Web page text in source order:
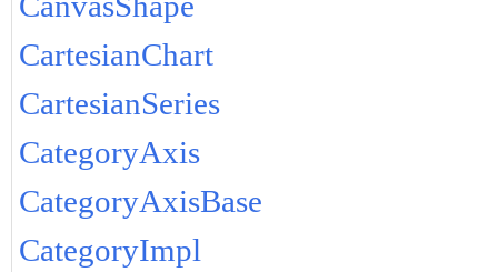
CartesianChart
CartesianSeries
CategoryAxis
CategoryAxisBase
CategoryImpl